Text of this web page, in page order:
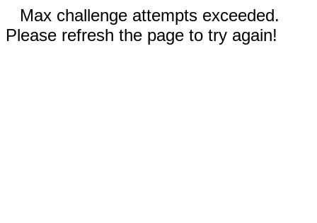
Max challenge attempts exceeded.
Please refresh the page to try again!